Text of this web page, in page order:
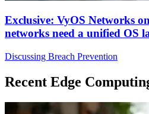
Exclusive: VyOS Networks
networks need a unified OS
Discussing Breach Prevention
Recent Edge